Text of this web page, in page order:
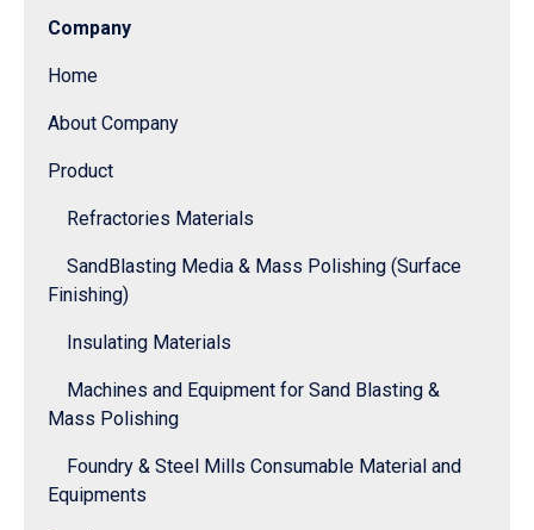
Company
Home
About Company
Product
Refractories Materials
SandBlasting Media & Mass Polishing (Surface
Finishing)
Insulating Materials
Machines and Equipment for Sand Blasting &
Mass Polishing
Foundry & Steel Mills Consumable Material and
Equipments